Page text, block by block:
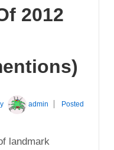
2012
admin Posted
landmark